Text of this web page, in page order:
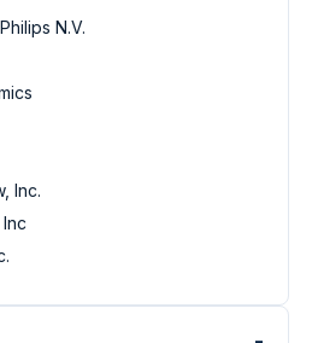
N.V.
Inc.
Inc